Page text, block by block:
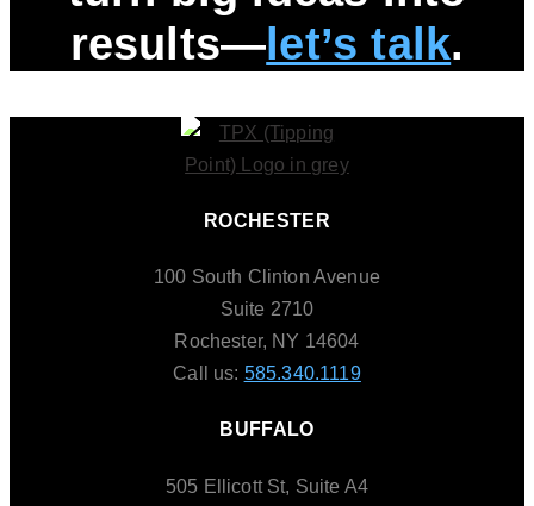
results—let’s talk.
ROCHESTER
100 South Clinton Avenue
Suite 2710
Rochester, NY 14604
Call us: 585.340.1119
BUFFALO
505 Ellicott St, Suite A4